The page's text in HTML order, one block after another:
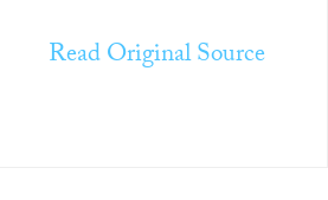
Read Original Source